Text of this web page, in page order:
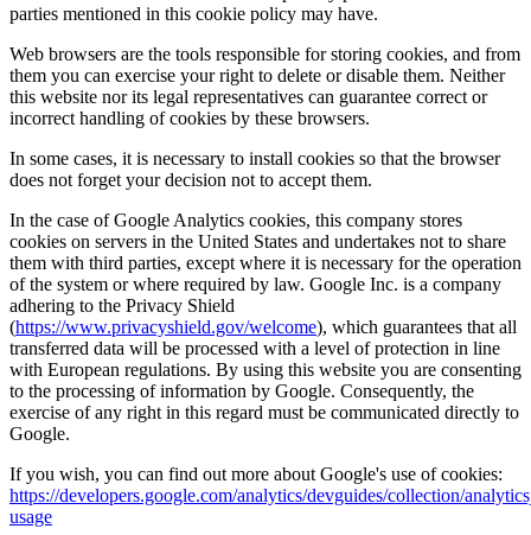
parties mentioned in this cookie policy may have.
Web browsers are the tools responsible for storing cookies, and from
them you can exercise your right to delete or disable them. Neither
this website nor its legal representatives can guarantee correct or
incorrect handling of cookies by these browsers.
In some cases, it is necessary to install cookies so that the browser
does not forget your decision not to accept them.
In the case of Google Analytics cookies, this company stores
cookies on servers in the United States and undertakes not to share
them with third parties, except where it is necessary for the operation
of the system or where required by law. Google Inc. is a company
adhering to the Privacy Shield
(https://www.privacyshield.gov/welcome), which guarantees that all
transferred data will be processed with a level of protection in line
with European regulations. By using this website you are consenting
to the processing of information by Google. Consequently, the
exercise of any right in this regard must be communicated directly to
Google.
If you wish, you can find out more about Google's use of cookies:
https://developers.google.com/analytics/devguides/collection/
usage